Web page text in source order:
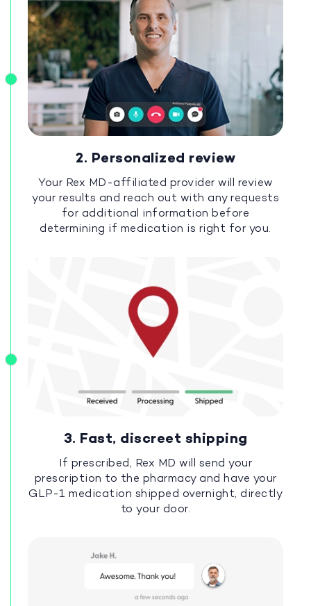
2. Personalized review
Your Rex MD-affiliated provider will review
your results and reach out with any requests
for additional information before
determining if medication is right for you.
3. Fast, discreet shipping
If prescribed, Rex MD will send your
prescription to the pharmacy and have your
GLP-1 medication shipped overnight, directly
to your door.